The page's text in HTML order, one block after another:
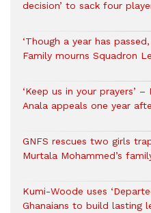
decision’ to sack four
‘Though a year has
Family mourns Squadron
‘Keep us in your prayers’
Anala appeals one year
GNFS rescues two girls
Murtala Mohammed’s
Kumi-Woode uses
Ghanaians to build lasting